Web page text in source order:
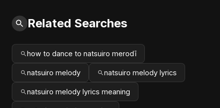
Related Searches
how to dance to natsuiro merodī
natsuiro melody natsuiro melody lyrics
natsuiro melody lyrics meaning